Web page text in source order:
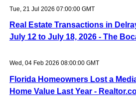
Tue, 21 Jul 2026 07:00:00 GMT
Real Estate Transactions in
July 12 to July 18, 2026 - The
Wed, 04 Feb 2026 08:00:00 GMT
Florida Homeowners Lost a
Home Value Last Year -